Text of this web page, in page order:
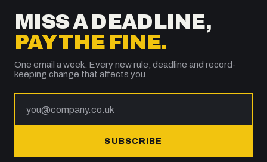
MISS A DEADLINE,
PAY THE FINE.
One email a week. Every new rule, deadline and record-
keeping change that affects you.
SUBSCRIBE